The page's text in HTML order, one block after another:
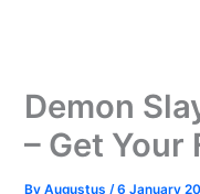
Demon
– Get Your
ByAugustus/6 January